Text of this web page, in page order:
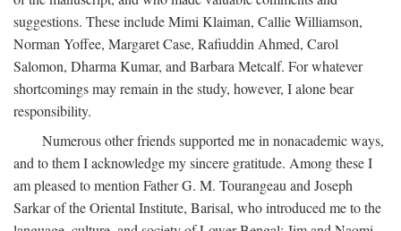
suggestions. These include Mimi Klaiman, Callie Williamson,
Norman Yoffee, Margaret Case, Rafiuddin Ahmed, Carol
Salomon, Dharma Kumar, and Barbara Metcalf. For whatever
shortcomings may remain in the study, however, I alone bear
responsibility.
Numerous other friends supported me in nonacademic ways,
and to them I acknowledge my sincere gratitude. Among these I
am pleased to mention Father G. M. Tourangeau and Joseph
Sarkar of the Oriental Institute, Barisal, who introduced me to the